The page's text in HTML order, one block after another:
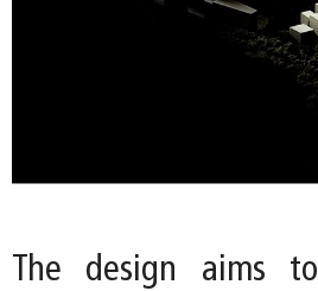
The design aims